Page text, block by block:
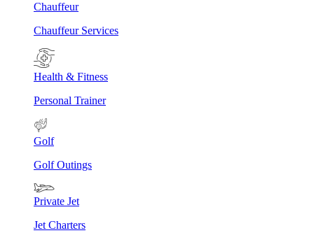
Chauffeur
Chauffeur Services
Health & Fitness
Personal Trainer
Golf
Golf Outings
Private Jet
Jet Charters